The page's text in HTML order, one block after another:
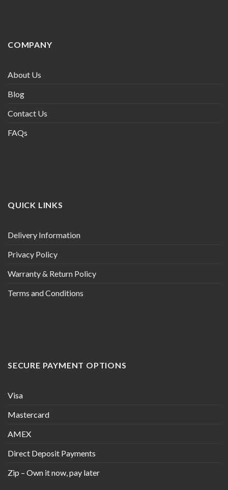
COMPANY
About Us
Blog
Contact Us
FAQs
QUICK LINKS
Delivery Information
Privacy Policy
Warranty & Return Policy
Terms and Conditions
SECURE PAYMENT OPTIONS
Visa
Mastercard
AMEX
Direct Deposit Payments
Zip – Own it now, pay later